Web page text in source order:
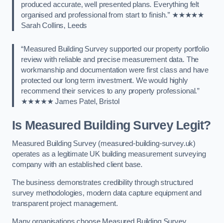
produced accurate, well presented plans. Everything felt
organised and professional from start to finish.” ★★★★★
Sarah Collins, Leeds
“Measured Building Survey supported our property portfolio
review with reliable and precise measurement data. The
workmanship and documentation were first class and have
protected our long term investment. We would highly
recommend their services to any property professional.”
★★★★★ James Patel, Bristol
Is Measured Building Survey Legit?
Measured Building Survey (measured-building-survey.uk)
operates as a legitimate UK building measurement surveying
company with an established client base.
The business demonstrates credibility through structured
survey methodologies, modern data capture equipment and
transparent project management.
Many organisations choose Measured Building Survey